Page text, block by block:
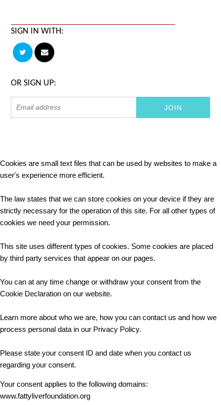
SIGN IN WITH:
OR SIGN UP:
Cookies are small text files that can be used by websites to make a
user's experience more efficient.
The law states that we can store cookies on your device if they are
strictly necessary for the operation of this site. For all other types of
cookies we need your permission.
This site uses different types of cookies. Some cookies are placed
by third party services that appear on our pages.
You can at any time change or withdraw your consent from the
Cookie Declaration on our website.
Learn more about who we are, how you can contact us and how we
process personal data in our Privacy Policy.
Please state your consent ID and date when you contact us
regarding your consent.
Your consent applies to the following domains:
www.fattyliverfoundation.org